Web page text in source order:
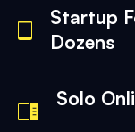
Startup
Dozens
Solo